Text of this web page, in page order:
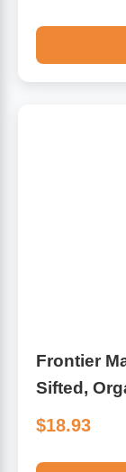
Frontier
Sifted,
$18.93